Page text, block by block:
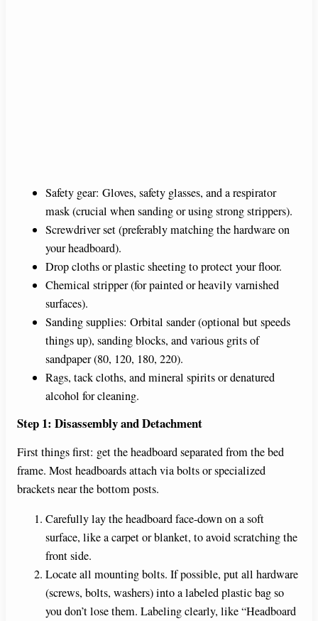
Safety gear: Gloves, safety glasses, and a respirator
mask (crucial when sanding or using strong strippers).
Screwdriver set (preferably matching the hardware on
your headboard).
Drop cloths or plastic sheeting to protect your floor.
Chemical stripper (for painted or heavily varnished
surfaces).
Sanding supplies: Orbital sander (optional but speeds
things up), sanding blocks, and various grits of
sandpaper (80, 120, 180, 220).
Rags, tack cloths, and mineral spirits or denatured
alcohol for cleaning.
Step 1: Disassembly and Detachment
First things first: get the headboard separated from the bed
frame. Most headboards attach via bolts or specialized
brackets near the bottom posts.
Carefully lay the headboard face-down on a soft
surface, like a carpet or blanket, to avoid scratching the
front side.
Locate all mounting bolts. If possible, put all hardware
(screws, bolts, washers) into a labeled plastic bag so
you don’t lose them. Labeling clearly, like “Headboard